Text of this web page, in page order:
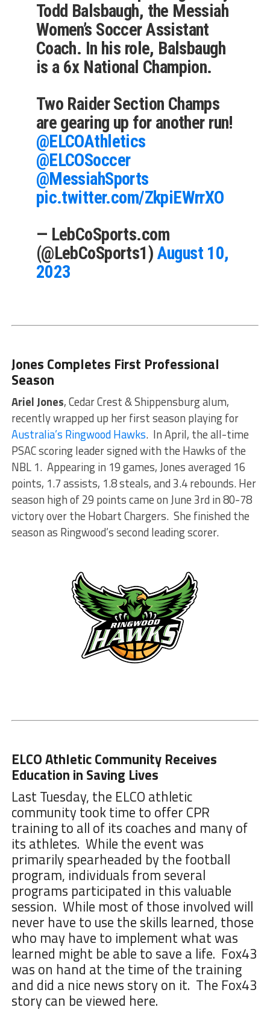
Todd Balsbaugh, the Messiah
Women’s Soccer Assistant
Coach. In his role, Balsbaugh
is a 6x National Champion.
Two Raider Section Champs
are gearing up for another run!
@ELCOAthletics
@ELCOSoccer
@MessiahSports
pic.twitter.com/ZkpiEWrrXO
— LebCoSports.com
(@LebCoSports1) August 10,
2023
Jones Completes First Professional
Season
Ariel Jones, Cedar Crest & Shippensburg alum,
recently wrapped up her first season playing for
Australia’s Ringwood Hawks. In April, the all-time
PSAC scoring leader signed with the Hawks of the
NBL 1. Appearing in 19 games, Jones averaged 16
points, 1.7 assists, 1.8 steals, and 3.4 rebounds. Her
season high of 29 points came on June 3rd in 80-78
victory over the Hobart Chargers. She finished the
season as Ringwood’s second leading scorer.
ELCO Athletic Community Receives
Education in Saving Lives
Last Tuesday, the ELCO athletic
community took time to offer CPR
training to all of its coaches and many of
its athletes. While the event was
primarily spearheaded by the football
program, individuals from several
programs participated in this valuable
session. While most of those involved will
never have to use the skills learned, those
who may have to implement what was
learned might be able to save a life. Fox43
was on hand at the time of the training
and did a nice news story on it. The Fox43
storycan be viewed here.